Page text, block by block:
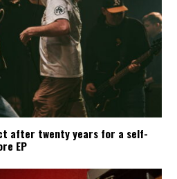
after twenty years for a self-
EP